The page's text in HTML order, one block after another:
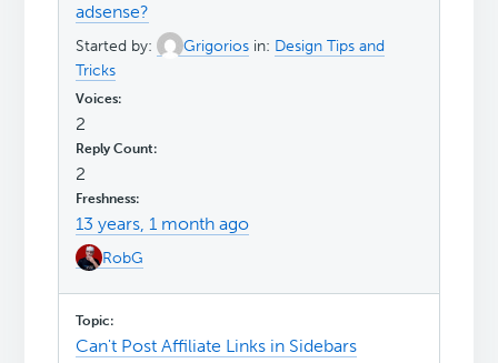
adsense?
Started by: Grigorios in: Design Tips and
Tricks
2
2
13 years, 1 month ago
RobG
Can't Post Affiliate Links in Sidebars